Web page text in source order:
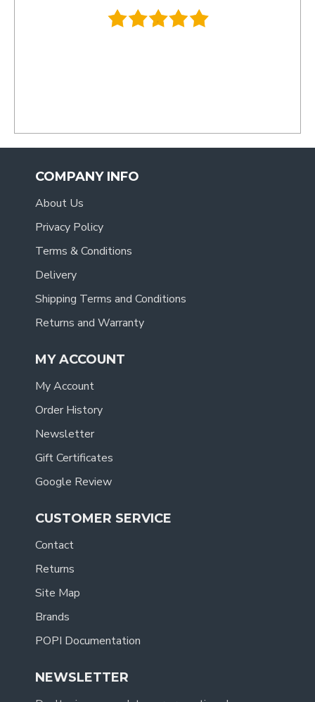
COMPANY INFO
About Us
Privacy Policy
Terms & Conditions
Delivery
Shipping Terms and Conditions
Returns and Warranty
MY ACCOUNT
My Account
Order History
Newsletter
Gift Certificates
Google Review
CUSTOMER SERVICE
Contact
Returns
Site Map
Brands
POPI Documentation
NEWSLETTER